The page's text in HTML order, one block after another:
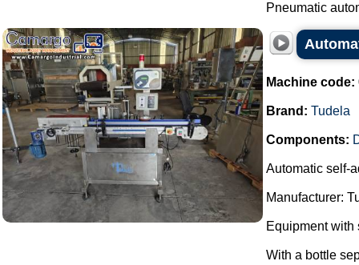
Pneumatic
Machine code:
Brand: Tudela
Components:
Automatic self-
Manufacturer:
Equipment with
With a bottle